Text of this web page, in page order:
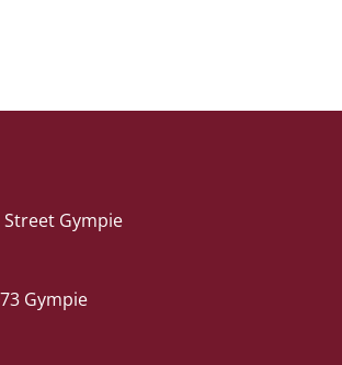
and handling systems, safety
support for the system.
Street Gympie
Gympie